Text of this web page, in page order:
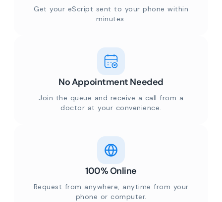
Get your eScript sent to your phone within
minutes.
No Appointment Needed
Join the queue and receive a call from a
doctor at your convenience.
100% Online
Request from anywhere, anytime from your
phone or computer.